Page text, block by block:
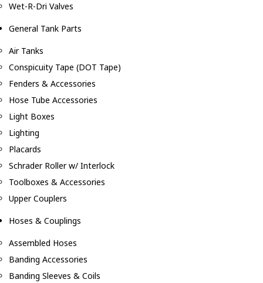
Wet-R-Dri Valves
General Tank Parts
Air Tanks
Conspicuity Tape (DOT Tape)
Fenders & Accessories
Hose Tube Accessories
Light Boxes
Lighting
Placards
Schrader Roller w/ Interlock
Toolboxes & Accessories
Upper Couplers
Hoses & Couplings
Assembled Hoses
Banding Accessories
Banding Sleeves & Coils